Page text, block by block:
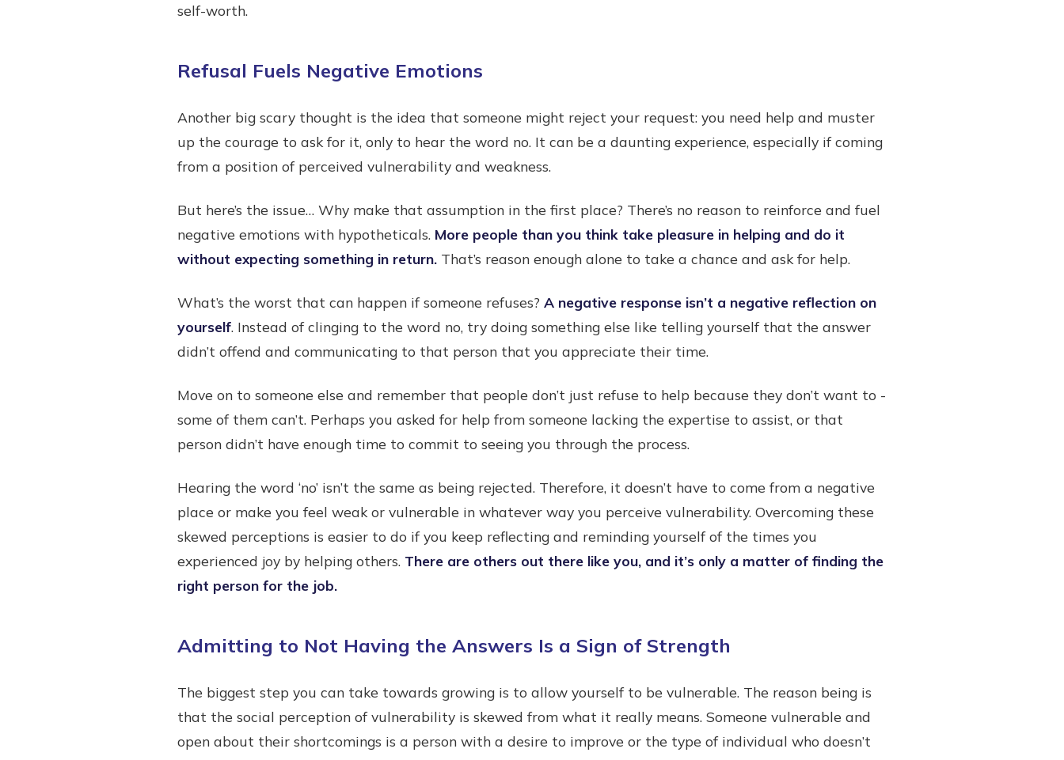
self-worth.
Refusal Fuels Negative Emotions
Another big scary thought is the idea that someone might reject your request: you need help and muster
up the courage to ask for it, only to hear the word no. It can be a daunting experience, especially if coming
from a position of perceived vulnerability and weakness.
But here’s the issue… Why make that assumption in the first place? There’s no reason to reinforce and fuel
negative emotions with hypotheticals. More people than you think take pleasure in helping and do it
without expecting something in return. That’s reason enough alone to take a chance and ask for help.
What’s the worst that can happen if someone refuses? A negative response isn’t a negative reflection on
yourself. Instead of clinging to the word no, try doing something else like telling yourself that the answer
didn’t offend and communicating to that person that you appreciate their time.
Move on to someone else and remember that people don’t just refuse to help because they don’t want to -
some of them can’t. Perhaps you asked for help from someone lacking the expertise to assist, or that
person didn’t have enough time to commit to seeing you through the process.
Hearing the word ‘no’ isn’t the same as being rejected. Therefore, it doesn’t have to come from a negative
place or make you feel weak or vulnerable in whatever way you perceive vulnerability. Overcoming these
skewed perceptions is easier to do if you keep reflecting and reminding yourself of the times you
experienced joy by helping others. There are others out there like you, and it’s only a matter of finding the
right person for the job.
Admitting to Not Having the Answers Is a Sign of Strength
The biggest step you can take towards growing is to allow yourself to be vulnerable. The reason being is
that the social perception of vulnerability is skewed from what it really means. Someone vulnerable and
open about their shortcomings is a person with a desire to improve or the type of individual who doesn’t